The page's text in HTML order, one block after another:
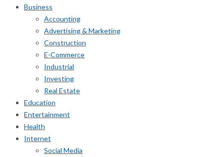
Business
Accounting
Advertising & Marketing
Construction
E-Commerce
Industrial
Investing
Real Estate
Education
Entertainment
Health
Internet
Social Media